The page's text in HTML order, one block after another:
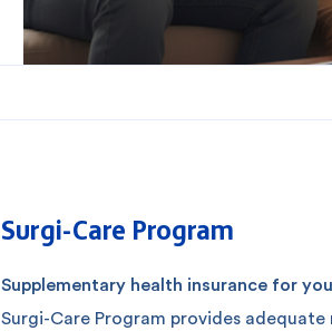
Surgi-Care Program
Supplementary health insurance for
Surgi-Care Program provides